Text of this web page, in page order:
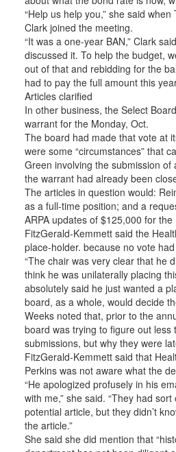
“Help us help you,” she said
Clark joined the meeting.
“It was a one-year BAN,” Clark
discussed it. To help the budget,
out of that and rebidding for the
had to pay the full amount this
Articles clarified
In other business, the Select
warrant for the Monday, Oct.
The board had made that vote at
were some “circumstances” that
Green involving the submission of
the warrant had already been
The articles in question would:
as a full-time position; and a
ARPA updates of $125,000 for
FitzGerald-Kemmett said the
place-holder. because no vote
“The chair was very clear that he
think he was unilaterally placing
absolutely said he just wanted a
board, as a whole, would decide
Weeks noted that, prior to the
board was trying to figure out less
submissions, but why they were
FitzGerald-Kemmett said that
Perkins was not aware what the
“He apologized profusely in his
with me,” she said. “They had
potential article, but they didn’t
the article.”
She said she did mention that